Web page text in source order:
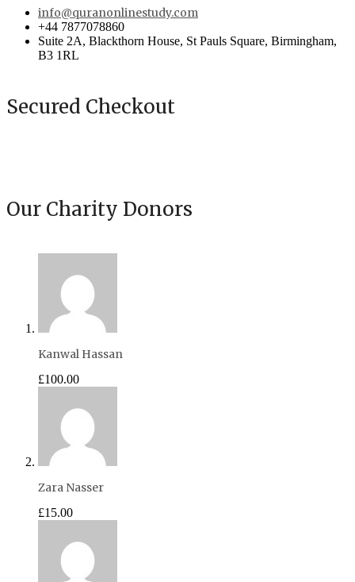
info@quranonlinestudy.com
+44 7877078860
Suite 2A, Blackthorn House, St Pauls Square, Birmingham,
B3 1RL
Secured Checkout
Our Charity Donors
Kanwal Hassan
£100.00
Zara Nasser
£15.00